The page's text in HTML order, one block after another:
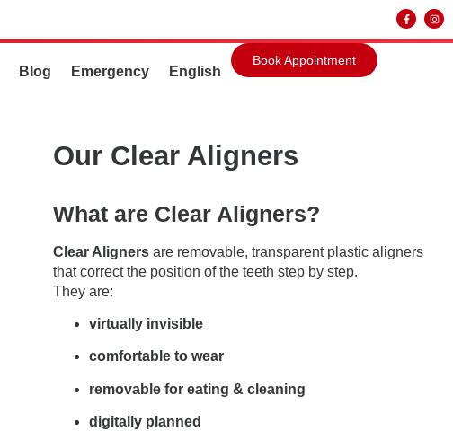
Blog Emergency English
Book Appointment
Our Clear Aligners
What are Clear Aligners?
Clear Alignersare removable, transparent plastic aligners
that correct the position of the teeth step by step.
They are:
virtually invisible
comfortable to wear
removable for eating & cleaning
digitally planned